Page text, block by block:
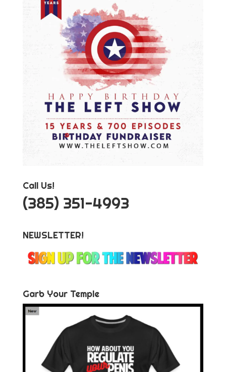
Call Us!
‪(385) 351-4993
NEWSLETTER!
Garb Your Temple